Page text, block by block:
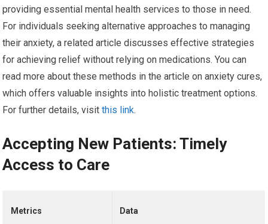
providing essential mental health services to those in need.
For individuals seeking alternative approaches to managing
their anxiety, a related article discusses effective strategies
for achieving relief without relying on medications. You can
read more about these methods in the article on anxiety cures,
which offers valuable insights into holistic treatment options.
For further details, visitthis link.
Accepting New Patients: Timely
Access to Care
Metrics Data